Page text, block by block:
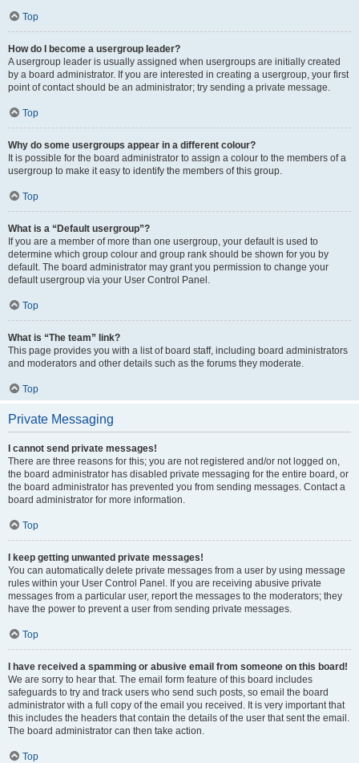
Top
How do I become a usergroup leader?
A usergroup leader is usually assigned when usergroups are initially created
by a board administrator. If you are interested in creating a usergroup, your first
point of contact should be an administrator; try sending a private message.
Top
Why do some usergroups appear in a different colour?
It is possible for the board administrator to assign a colour to the members of a
usergroup to make it easy to identify the members of this group.
Top
What is a “Default usergroup”?
If you are a member of more than one usergroup, your default is used to
determine which group colour and group rank should be shown for you by
default. The board administrator may grant you permission to change your
default usergroup via your User Control Panel.
Top
What is “The team” link?
This page provides you with a list of board staff, including board administrators
and moderators and other details such as the forums they moderate.
Top
Private Messaging
I cannot send private messages!
There are three reasons for this; you are not registered and/or not logged on,
the board administrator has disabled private messaging for the entire board, or
the board administrator has prevented you from sending messages. Contact a
board administrator for more information.
Top
I keep getting unwanted private messages!
You can automatically delete private messages from a user by using message
rules within your User Control Panel. If you are receiving abusive private
messages from a particular user, report the messages to the moderators; they
have the power to prevent a user from sending private messages.
Top
I have received a spamming or abusive email from someone on this board!
We are sorry to hear that. The email form feature of this board includes
safeguards to try and track users who send such posts, so email the board
administrator with a full copy of the email you received. It is very important that
this includes the headers that contain the details of the user that sent the email.
The board administrator can then take action.
Top